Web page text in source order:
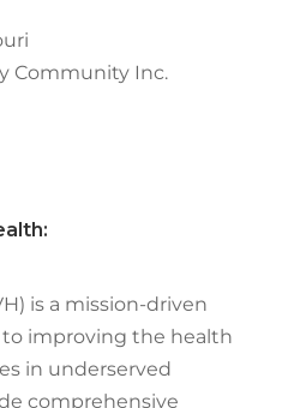
Community Inc.
is a mission-driven
improving the health
in underserved
comprehensive